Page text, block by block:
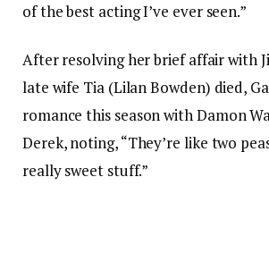
of the best acting I’ve ever seen.”
After resolving her brief affair with
late wife Tia (Lilan Bowden) died,
romance this season with Damon
Derek, noting, “They’re like two
really sweet stuff.”